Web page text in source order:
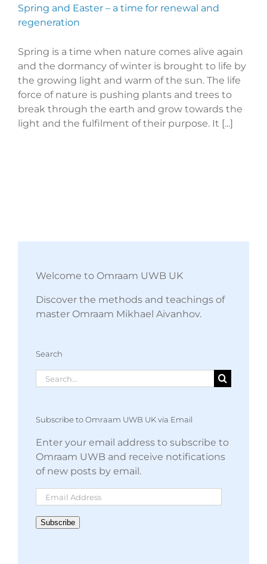
Spring and Easter – a time for renewal and
regeneration
Spring is a time when nature comes alive again
and the dormancy of winter is brought to life by
the growing light and warm of the sun. The life
force of nature is pushing plants and trees to
break through the earth and grow towards the
light and the fulfilment of their purpose. It [...]
Welcome to Omraam UWB UK
Discover the methods and teachings of
master Omraam Mikhael Aivanhov.
Search
Search
for:
Subscribe to Omraam UWB UK via Email
Enter your email address to subscribe to
Omraam UWB and receive notifications
of new posts by email.
Email
Address
Subscribe